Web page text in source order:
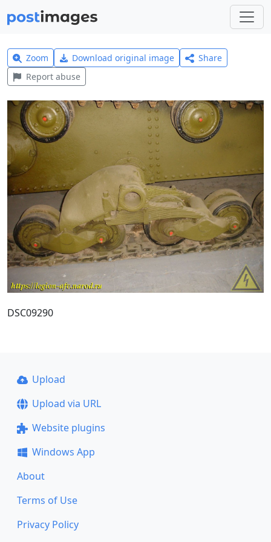
Zoom Download original image
Share
Report abuse
DSC09290
Upload
Upload via URL
Website plugins
Windows App
About
Terms of Use
Privacy Policy